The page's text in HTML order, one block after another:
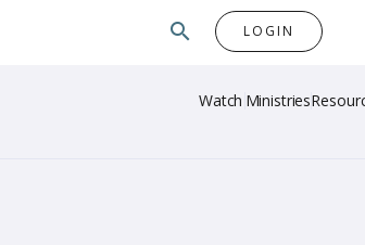
search LOGIN
Watch Ministries